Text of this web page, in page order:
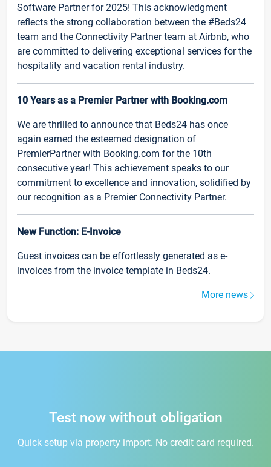
Software Partner for 2025! This acknowledgment
reflects the strong collaboration between the #Beds24
team and the Connectivity Partner team at Airbnb, who
are committed to delivering exceptional services for the
hospitality and vacation rental industry.
10 Years as a Premier Partner with Booking.com
We are thrilled to announce that Beds24 has once
again earned the esteemed designation of
PremierPartner with Booking.com for the 10th
consecutive year! This achievement speaks to our
commitment to excellence and innovation, solidified by
our recognition as a Premier Connectivity Partner.
New Function: E-Invoice
Guest invoices can be effortlessly generated as e-
invoices from the invoice template in Beds24.
More news
Test now without obligation
Quick setup via property import. No credit card required.